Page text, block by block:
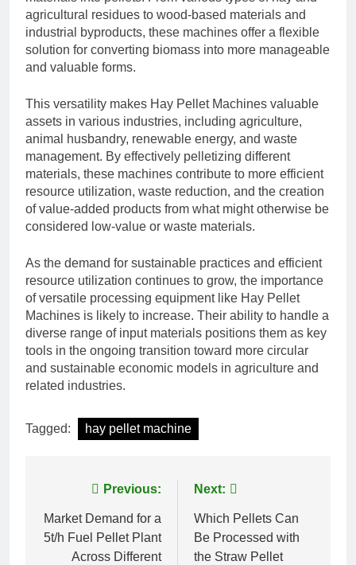
agricultural residues to wood-based materials and
industrial byproducts, these machines offer a flexible
solution for converting biomass into more manageable
and valuable forms.
This versatility makes Hay Pellet Machines valuable
assets in various industries, including agriculture,
animal husbandry, renewable energy, and waste
management. By effectively pelletizing different
materials, these machines contribute to more efficient
resource utilization, waste reduction, and the creation
of value-added products from what might otherwise be
considered low-value or waste materials.
As the demand for sustainable practices and efficient
resource utilization continues to grow, the importance
of versatile processing equipment like Hay Pellet
Machines is likely to increase. Their ability to handle a
diverse range of input materials positions them as key
tools in the ongoing transition toward more circular
and sustainable economic models in agriculture and
related industries.
Tagged: hay pellet machine
navigation
Previous:
Market Demand for a
5t/h Fuel Pellet Plant
Across Different
Next:
Which Pellets Can
Be Processed with
the Straw Pellet